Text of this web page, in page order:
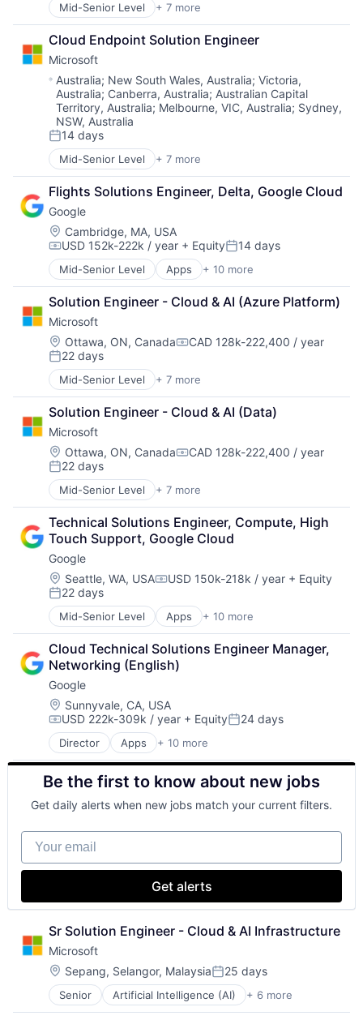
Mid-Senior Level + 7 more
Artificial Intelligence (AI)
Data Management
Developer Tools
DevOps
Enterprise Software
Operating Systems
Software
Cloud Endpoint Solution Engineer
Microsoft
Location:
Australia; New South Wales, Australia;Victoria,
Australia; Canberra, Australia; Australian Capital
Territory, Australia; Melbourne, VIC, Australia; Sydney,
NSW, Australia
Posted:
14 days
Mid-Senior Level + 7 more
Artificial Intelligence (AI)
Data Management
Developer Tools
DevOps
Enterprise Software
Operating Systems
Software
Flights Solutions Engineer, Delta, Google Cloud
Google
Location:
Cambridge, MA, USA
Compensation:
USD 152k-222k / year + EquityPosted:
14 days
Mid-Senior Level Apps + 10 more
Artificial Intelligence (AI)
Cloud Computing
Cloud Storage
Consumer
Machine Learning
Mobile Devices
Productivity Tools
Search Engine
SEO
Software Engineering
Solution Engineer - Cloud & AI (Azure Platform)
Microsoft
Location:
Ottawa, ON, CanadaCompensation:
CAD 128k-222,400 / year
Posted:
22 days
Mid-Senior Level + 7 more
Artificial Intelligence (AI)
Data Management
Developer Tools
DevOps
Enterprise Software
Operating Systems
Software
Solution Engineer - Cloud & AI (Data)
Microsoft
Location:
Ottawa, ON, CanadaCompensation:
CAD 128k-222,400 / year
Posted:
22 days
Mid-Senior Level + 7 more
Artificial Intelligence (AI)
Data Management
Developer Tools
DevOps
Enterprise Software
Operating Systems
Software
Technical Solutions Engineer, Compute, High
Touch Support, Google Cloud
Google
Location:
Seattle, WA, USACompensation:
USD 150k-218k / year + Equity
Posted:
22 days
Mid-Senior Level Apps + 10 more
Artificial Intelligence (AI)
Cloud Computing
Cloud Storage
Consumer
Machine Learning
Mobile Devices
Productivity Tools
Search Engine
SEO
Software Engineering
Cloud Technical Solutions Engineer Manager,
Networking (English)
Google
Location:
Sunnyvale, CA, USA
Compensation:
USD 222k-309k / year + EquityPosted:
24 days
Director Apps + 10 more
Artificial Intelligence (AI)
Cloud Computing
Cloud Storage
Consumer
Machine Learning
Mobile Devices
Productivity Tools
Search Engine
Software Engineering
Be the first to know about new jobs
Get daily alerts when new jobs match your current filters.
Your email
Get alerts
Sr Solution Engineer - Cloud & AI Infrastructure
Microsoft
Location:
Sepang, Selangor, MalaysiaPosted:
25 days
Senior Artificial Intelligence (AI) + 6 more
Data Management